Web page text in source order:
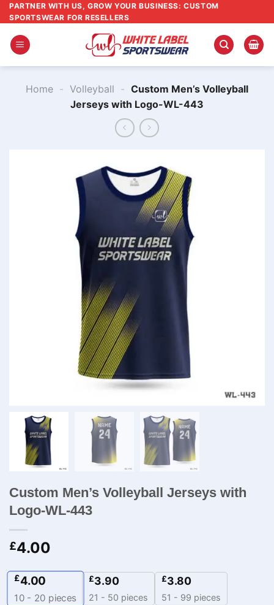
Skip
to
content
PARTNER WITH US, GROW YOUR BUSINESS: CUSTOM
SPORTSWEAR FOR RESELLERS
Home - Volleyball - Custom Men’s Volleyball
Jerseys with Logo-WL-443
Custom Men’s Volleyball Jerseys with
Logo-WL-443
£4.00
£4.00
10 - 20 pieces
£3.90
21 - 50 pieces
£3.80
51 - 99 pieces